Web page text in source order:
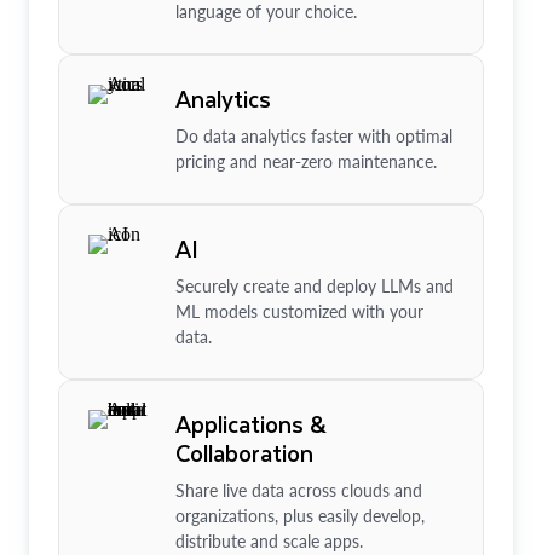
language of your choice.
Analytics
Do data analytics faster with optimal
pricing and near-zero maintenance.
AI
Securely create and deploy LLMs and
ML models customized with your
data.
Applications &
Collaboration
Share live data across clouds and
organizations, plus easily develop,
distribute and scale apps.